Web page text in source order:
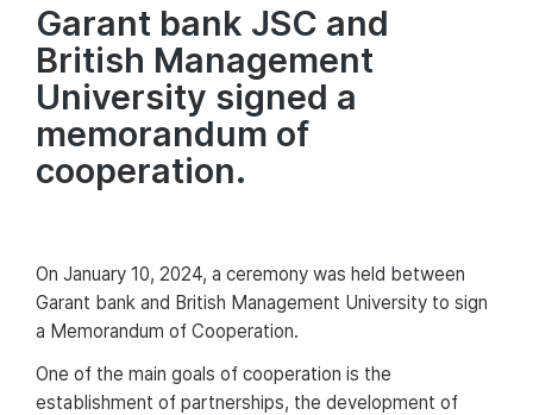
Garant bank JSC and
British Management
University signed a
memorandum of
cooperation.
On January 10, 2024, a ceremony was held between
Garant bank and British Management University to sign
a Memorandum of Cooperation.
One of the main goals of cooperation is the
establishment of partnerships, the development of